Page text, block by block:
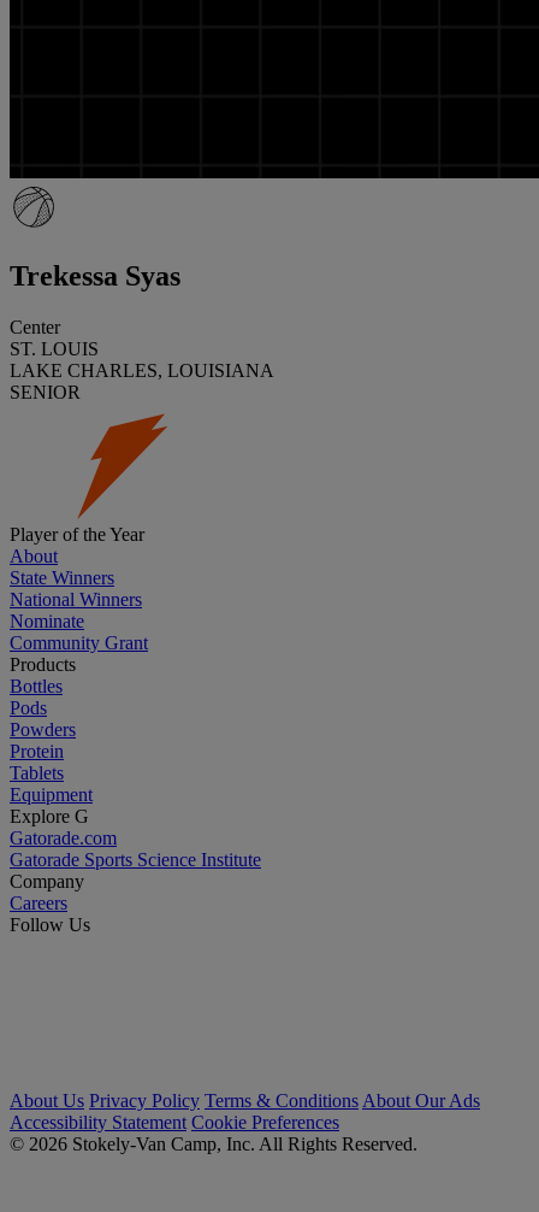
Trekessa Syas
Center
ST. LOUIS
LAKE CHARLES, LOUISIANA
SENIOR
Player of the Year
About
State Winners
National Winners
Nominate
Community Grant
Products
Bottles
Pods
Powders
Protein
Tablets
Equipment
Explore G
Gatorade.com
Gatorade Sports Science Institute
Company
Careers
Follow Us
About Us Privacy Policy Terms & Conditions About Our Ads
Accessibility Statement Cookie Preferences
© 2026 Stokely-Van Camp, Inc. All Rights Reserved.